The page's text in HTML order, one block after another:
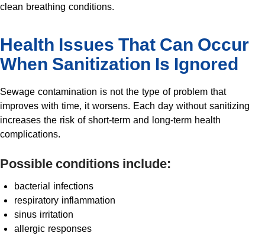
clean breathing conditions.
Health Issues That Can Occur
When Sanitization Is Ignored
Sewage contamination is not the type of problem that
improves with time, it worsens. Each day without sanitizing
increases the risk of short-term and long-term health
complications.
Possible conditions include:
bacterial infections
respiratory inflammation
sinus irritation
allergic responses